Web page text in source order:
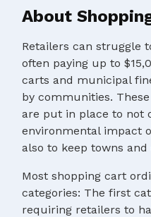
About
Retailers can struggle
often paying up to
carts and municipal
by communities.
are put in place to not
environmental impact
also to keep towns and
Most shopping cart
categories: The first
requiring retailers to